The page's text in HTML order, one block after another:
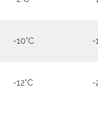
-10°C -
-12°C -